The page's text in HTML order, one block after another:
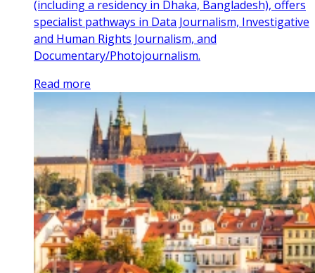
(including a residency in Dhaka, Bangladesh), offers
specialist pathways in Data Journalism, Investigative
and Human Rights Journalism, and
Documentary/Photojournalism.
Read more